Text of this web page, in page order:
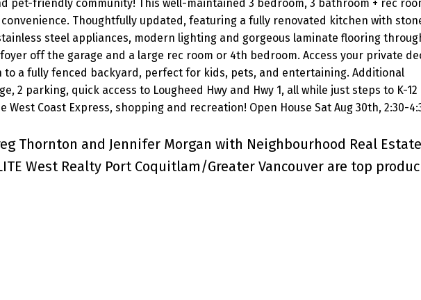
pet-friendly community! This well-maintained 3 bedroom, 3 bathroom + rec
Thoughtfully updated, featuring a fully renovated kitchen with
steel appliances, modern lighting and gorgeous laminate flooring
off the garage and a large rec room or 4th bedroom. Access your private
a fully fenced backyard, perfect for kids, pets, and entertaining. Additional
2 parking, quick access to Lougheed Hwy and Hwy 1, all while just steps to K-12
West Coast Express, shopping and recreation! Open House Sat Aug 30th, 2:30-
Thornton and Jennifer Morgan with Neighbourhood Real Estate
West Realty Port Coquitlam/Greater Vancouver are top